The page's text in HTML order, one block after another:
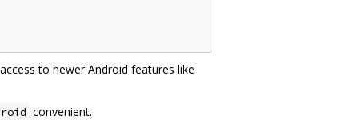
to newer Android features like
convenient.